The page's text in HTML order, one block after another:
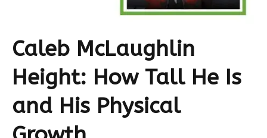
Caleb McLaughlin
Height: How Tall He Is
and His Physical